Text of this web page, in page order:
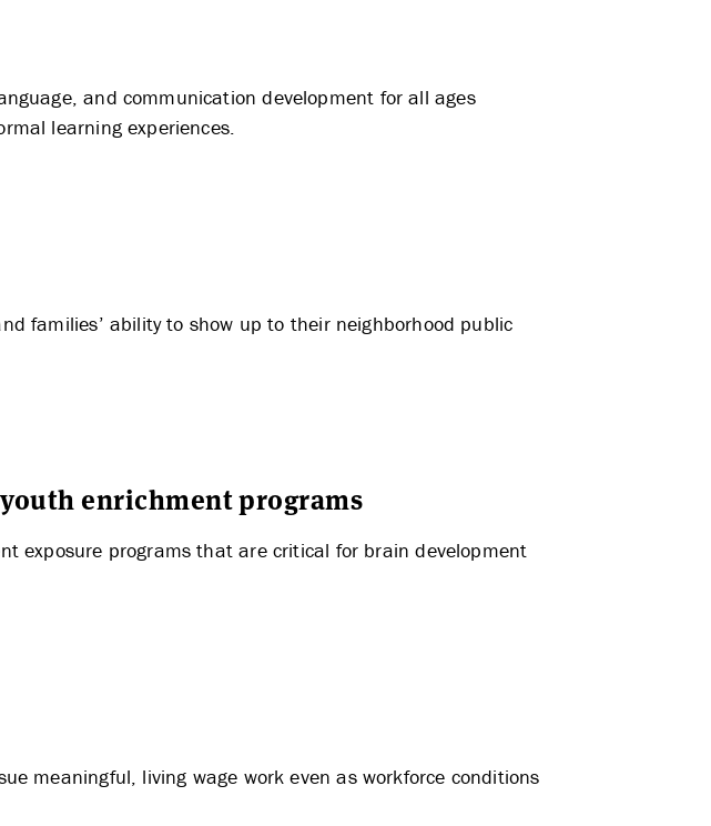
and communication development for all ages
learning experiences.
families’ ability to show up to their neighborhood public
enrichment programs
exposure programs that are critical for brain development
meaningful, living wage work even as workforce conditions